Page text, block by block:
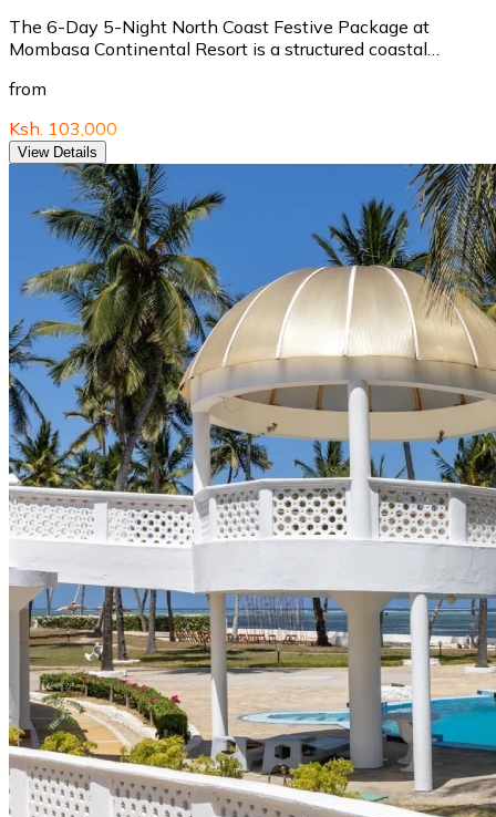
The 6-Day 5-Night North Coast Festive Package at
Mombasa Continental Resort is a structured coastal…
from
Ksh. 103,000
View Details